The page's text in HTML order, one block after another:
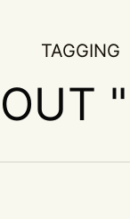
TAGGING
"